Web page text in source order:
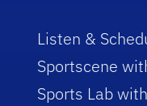
Listen &
Sportscene
Sports Lab